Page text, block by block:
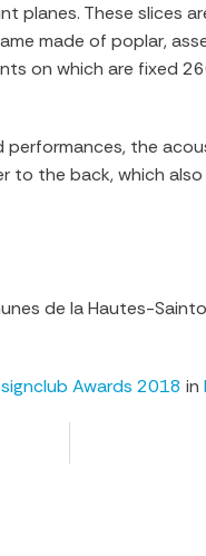
planes. These slices
made of poplar,
on which are fixed
performances, the
to the back, which
de la Hautes-
Awards 2018 in